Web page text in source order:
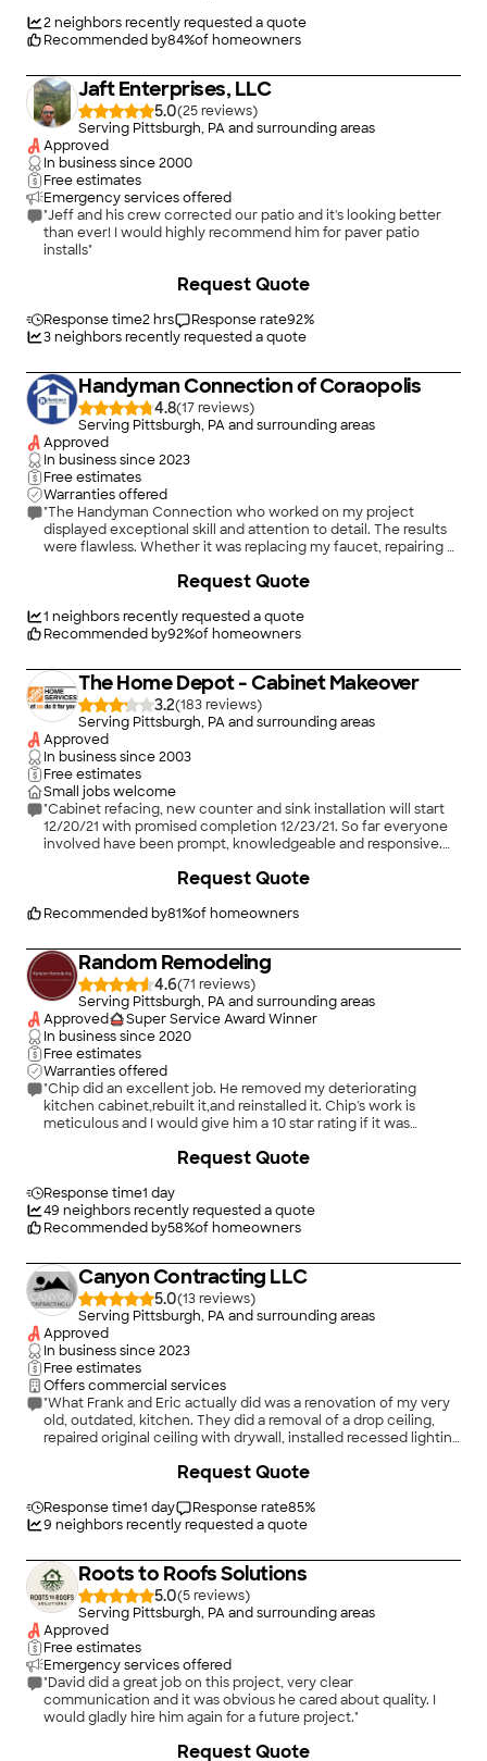
highly recommend them. Tony, Harmony, PA"
2neighbors recently requested a quote
Recommended by84%of homeowners
Jaft Enterprises, LLC
5.0(25
)
Serving Pittsburgh, PA and surrounding areas
Approved
In business since2000
Free estimates
Emergency services offered
"Jeff and his crew corrected our patio and it's looking better
than ever! I would highly recommend him for paver patio
installs"
Response time2 hrs Response rate92%
3neighbors recently requested a quote
Request Quote
Handyman Connection of Coraopolis
4.8(17
)
Serving Pittsburgh, PA and surrounding areas
Approved
In business since2023
Free estimates
Warranties offered
"The Handyman Connection who worked on my project
displayed exceptional skill and attention to detail. The results
were flawless. Whether it was replacing my faucet, repairing a
every task was completed to perfection. It&#39;s evident that
1 neighbors recently requested a quote
Recommended by92%of homeowners
Request Quote
The Home Depot - Cabinet Makeover
3.2(183
)
Serving Pittsburgh, PA and surrounding areas
Approved
In business since2003
Free estimates
Small jobs welcome
"Cabinet refacing, new counter and sink installation will start
12/20/21 with promised completion 12/23/21. So far everyone
involved have been prompt, knowledgeable and responsive.
Recommended by81%of homeowners
Request Quote
Random Remodeling
4.6(71
)
Serving Pittsburgh, PA and surrounding areas
Approved
Super Service Award Winner
In business since2020
Free estimates
Warranties offered
"Chip did an excellent job. He removed my deteriorating
kitchen cabinet,rebuilt it,and reinstalled it. Chip's work is
meticulous and I would give him a 10 star rating if it was
Response time1 day
49 neighbors recently requested a quote
Recommended by58%of homeowners
Request Quote
Canyon Contracting LLC
5.0(13
)
Serving Pittsburgh, PA and surrounding areas
Approved
In business since2023
Free estimates
Offers commercial services
"What Frank and Eric actually did was a renovation of my very
old, outdated, kitchen. They did a removal of a drop ceiling,
repaired original ceiling with drywall, installed recessed lighting
installed new cabinets along with a kitchen pantry and a new
installed new appliances I ordered. The work that Frank and
Eric performed deserves the highest rating a person could
have several projects needed for the future and do not have to
call anyone else except these two for my projects. Thanks
again - Frank and Eric."
Response time1 day Response rate85%
9 neighbors recently requested a quote
Request Quote
Roots to Roofs Solutions
5.0(5
)
Serving Pittsburgh, PA and surrounding areas
Approved
Free estimates
Emergency services offered
"David did a great job on this project, very clear
communication and it was obvious he cared about quality. I
would gladly hire him again for a future project."
Request Quote